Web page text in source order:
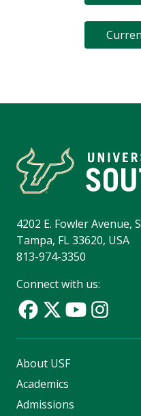
4202 E. Fowler Avenue,
Tampa, FL 33620, USA
813-974-3350
Connect with us:
About USF
Academics
Admissions